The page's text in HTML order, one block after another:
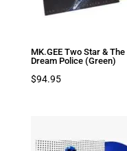
MK.GEE Two Star & The
Dream Police (Green)
$94.95